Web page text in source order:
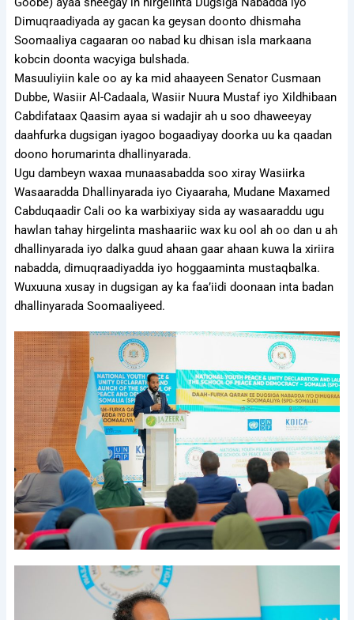
Dimuqraadiyada ay gacan ka geysan doonto dhismaha
Soomaaliya cagaaran oo nabad ku dhisan isla markaana
kobcin doonta wacyiga bulshada.
Masuuliyiin kale oo ay ka mid ahaayeen Senator Cusmaan
Dubbe, Wasiir Al-Cadaala, Wasiir Nuura Mustaf iyo Xildhibaan
Cabdifataax Qaasim ayaa si wadajir ah u soo dhaweeyay
daahfurka dugsigan iyagoo bogaadiyay doorka uu ka qaadan
doono horumarinta dhallinyarada.
Ugu dambeyn waxaa munaasabadda soo xiray Wasiirka
Wasaaradda Dhallinyarada iyo Ciyaaraha, Mudane Maxamed
Cabduqaadir Cali oo ka warbixiyay sida ay wasaaraddu ugu
hawlan tahay hirgelinta mashaariic wax ku ool ah oo dan u ah
dhallinyarada iyo dalka guud ahaan gaar ahaan kuwa la xiriira
nabadda, dimuqraadiyadda iyo hoggaaminta mustaqbalka.
Wuxuuna xusay in dugsigan ay ka faa’iidi doonaan inta badan
dhallinyarada Soomaaliyeed.